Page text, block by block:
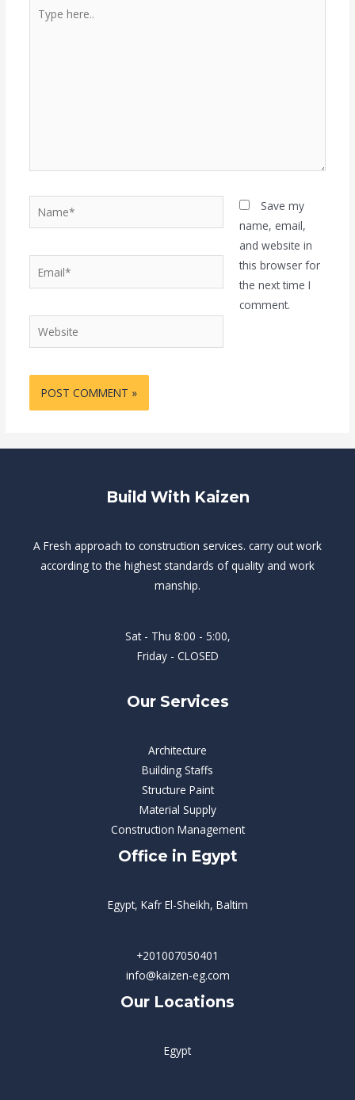
here..
Name*
Website
Save my
name, email,
and website in
this browser for
the next time I
comment.
Build With Kaizen
A Fresh approach to construction services. carry out work
according to the highest standards of quality and work
manship.
Sat - Thu 8:00 - 5:00,
Friday - CLOSED
Our Services
Architecture
Building Staffs
Structure Paint
Material Supply
Construction Management
Office in Egypt
Egypt, Kafr El-Sheikh, Baltim
+201007050401
info@kaizen-eg.com
Our Locations
Egypt